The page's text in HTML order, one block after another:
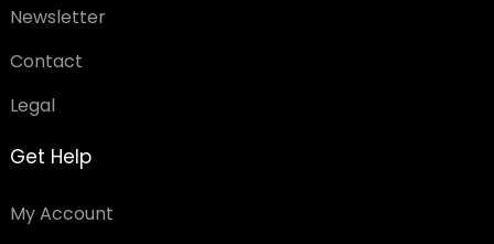
Newsletter
Contact
Legal
Get Help
My Account